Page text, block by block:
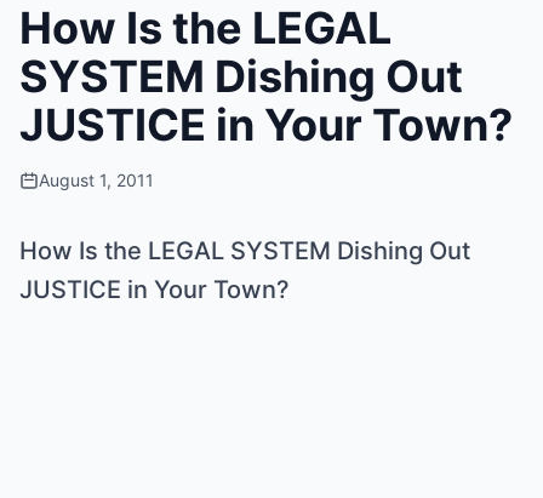
How Is the LEGAL
SYSTEM Dishing Out
JUSTICE in Your Town?
August 1, 2011
How Is the LEGAL SYSTEM Dishing Out
JUSTICE in Your Town?